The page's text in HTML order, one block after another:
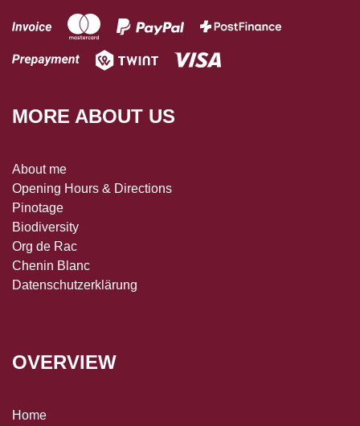
MORE ABOUT US
About me
Opening Hours & Directions
Pinotage
Biodiversity
Org de Rac
Chenin Blanc
Datenschutzerklärung
OVERVIEW
Home